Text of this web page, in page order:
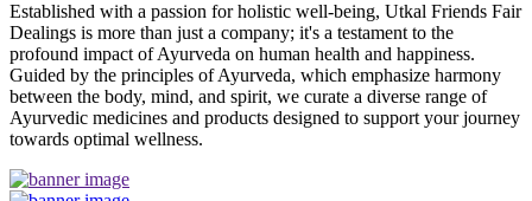
Established with a passion for holistic well-being, Utkal Friends Fair
Dealings is more than just a company; it's a testament to the
profound impact of Ayurveda on human health and happiness.
Guided by the principles of Ayurveda, which emphasize harmony
between the body, mind, and spirit, we curate a diverse range of
Ayurvedic medicines and products designed to support your journey
towards optimal wellness.